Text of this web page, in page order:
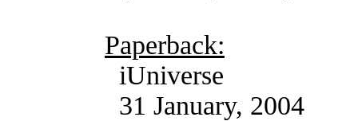
Paperback:
iUniverse
31 January, 2004